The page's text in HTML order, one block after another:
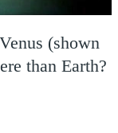
(shown
than Earth?